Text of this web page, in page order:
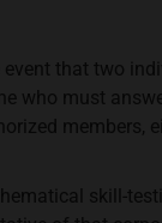
that two
who must
members,
skill-